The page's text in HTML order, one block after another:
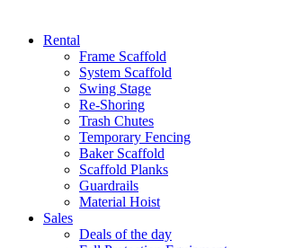
Rental
Frame Scaffold
System Scaffold
Swing Stage
Re-Shoring
Trash Chutes
Temporary Fencing
Baker Scaffold
Scaffold Planks
Guardrails
Material Hoist
Sales
Deals of the day